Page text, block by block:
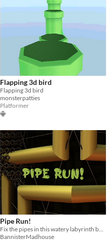
Flapping 3d bird
Flapping 3d bird
monsterpatties
Platformer
Pipe Run!
Fix the pipes in this watery labyrinth before the valves burst!
BannisterMadhouse